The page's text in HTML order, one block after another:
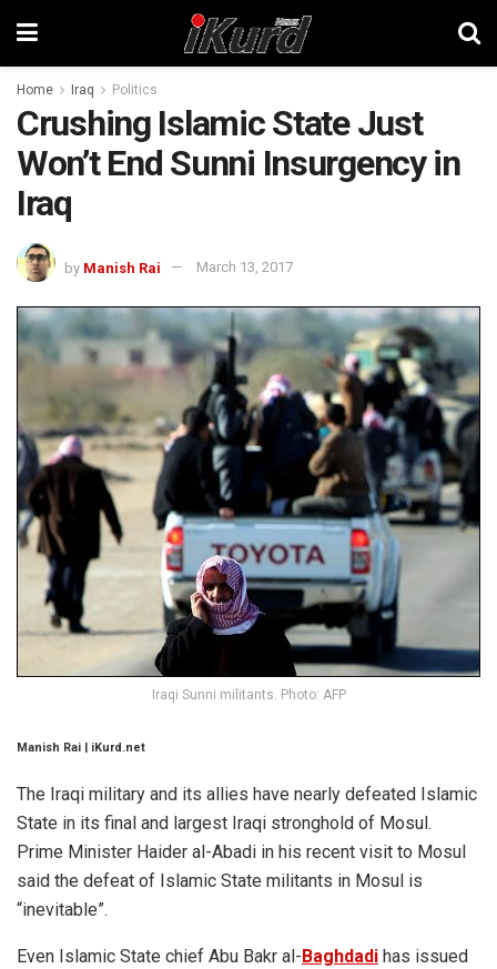
Home Iraq Politics
Crushing Islamic State Just
Won’t End Sunni Insurgency in
Iraq
by Manish Rai March 13, 2017
Iraqi Sunni militants. Photo: AFP
Manish Rai | iKurd.net
The Iraqi military and its allies have nearly defeated Islamic
State in its final and largest Iraqi stronghold of Mosul.
Prime Minister Haider al-Abadi in his recent visit to Mosul
said the defeat of Islamic State militants in Mosul is
“inevitable”.
Even Islamic State chief Abu Bakr al- Baghdadi has issued